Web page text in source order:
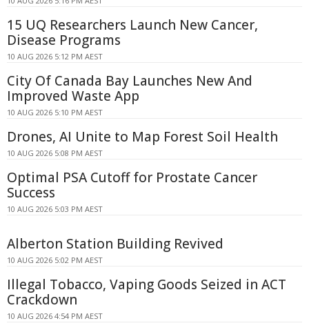
15 UQ Researchers Launch New Cancer,
Disease Programs
10 AUG 2026 5:12 PM AEST
City Of Canada Bay Launches New And
Improved Waste App
10 AUG 2026 5:10 PM AEST
Drones, AI Unite to Map Forest Soil Health
10 AUG 2026 5:08 PM AEST
Optimal PSA Cutoff for Prostate Cancer
Success
10 AUG 2026 5:03 PM AEST
Alberton Station Building Revived
10 AUG 2026 5:02 PM AEST
Illegal Tobacco, Vaping Goods Seized in ACT
Crackdown
10 AUG 2026 4:54 PM AEST